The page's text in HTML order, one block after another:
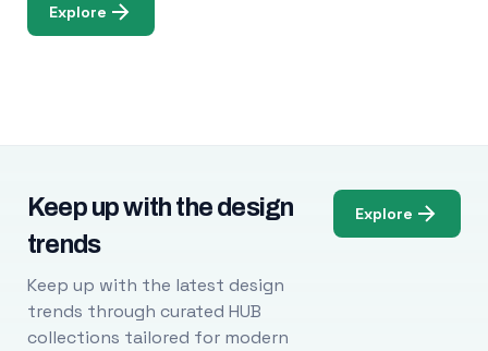
Explore
Keep up with the design
trends
Keep up with the latest design
trends through curated HUB
collections tailored for modern
Explore